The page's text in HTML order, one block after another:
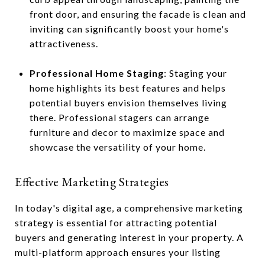
front door, and ensuring the facade is clean and
inviting can significantly boost your home's
attractiveness.
Professional Home Staging: Staging your
home highlights its best features and helps
potential buyers envision themselves living
there. Professional stagers can arrange
furniture and decor to maximize space and
showcase the versatility of your home.
Effective Marketing Strategies
In today's digital age, a comprehensive marketing
strategy is essential for attracting potential
buyers and generating interest in your property. A
multi-platform approach ensures your listing